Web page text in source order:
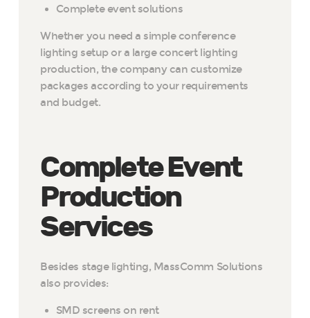
Complete event solutions
Whether you need a simple conference
lighting setup or a large concert lighting
production, the company can customize
packages according to your requirements
and budget.
Complete Event
Production
Services
Besides stage lighting, MassComm Solutions
also provides:
SMD screens on rent